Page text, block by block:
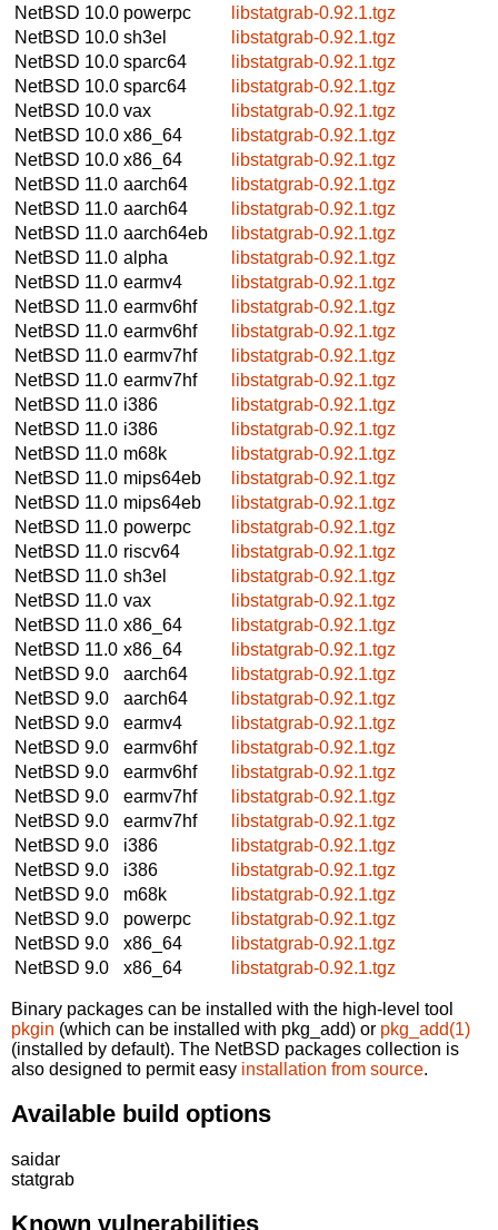
NetBSD 10.0 powerpc
libstatgrab-0.92.1.tgz
NetBSD 10.0 sh3el
libstatgrab-0.92.1.tgz
NetBSD 10.0 sparc64
libstatgrab-0.92.1.tgz
NetBSD 10.0 sparc64
libstatgrab-0.92.1.tgz
NetBSD 10.0 vax
libstatgrab-0.92.1.tgz
NetBSD 10.0 x86_64
libstatgrab-0.92.1.tgz
NetBSD 10.0 x86_64
libstatgrab-0.92.1.tgz
NetBSD 11.0 aarch64
libstatgrab-0.92.1.tgz
NetBSD 11.0 aarch64
libstatgrab-0.92.1.tgz
NetBSD 11.0 aarch64eb
libstatgrab-0.92.1.tgz
NetBSD 11.0 alpha
libstatgrab-0.92.1.tgz
NetBSD 11.0 earmv4
libstatgrab-0.92.1.tgz
NetBSD 11.0 earmv6hf
libstatgrab-0.92.1.tgz
NetBSD 11.0 earmv6hf
libstatgrab-0.92.1.tgz
NetBSD 11.0 earmv7hf
libstatgrab-0.92.1.tgz
NetBSD 11.0 earmv7hf
libstatgrab-0.92.1.tgz
NetBSD 11.0 i386
libstatgrab-0.92.1.tgz
NetBSD 11.0 i386
libstatgrab-0.92.1.tgz
NetBSD 11.0 m68k
libstatgrab-0.92.1.tgz
NetBSD 11.0 mips64eb
libstatgrab-0.92.1.tgz
NetBSD 11.0 mips64eb
libstatgrab-0.92.1.tgz
NetBSD 11.0 powerpc
libstatgrab-0.92.1.tgz
NetBSD 11.0 riscv64
libstatgrab-0.92.1.tgz
NetBSD 11.0 sh3el
libstatgrab-0.92.1.tgz
NetBSD 11.0 vax
libstatgrab-0.92.1.tgz
NetBSD 11.0 x86_64
libstatgrab-0.92.1.tgz
NetBSD 11.0 x86_64
libstatgrab-0.92.1.tgz
NetBSD 9.0
aarch64
libstatgrab-0.92.1.tgz
NetBSD 9.0
aarch64
libstatgrab-0.92.1.tgz
NetBSD 9.0
earmv4
libstatgrab-0.92.1.tgz
NetBSD 9.0
earmv6hf
libstatgrab-0.92.1.tgz
NetBSD 9.0
earmv6hf
libstatgrab-0.92.1.tgz
NetBSD 9.0
earmv7hf
libstatgrab-0.92.1.tgz
NetBSD 9.0
earmv7hf
libstatgrab-0.92.1.tgz
NetBSD 9.0
i386
libstatgrab-0.92.1.tgz
NetBSD 9.0
i386
libstatgrab-0.92.1.tgz
NetBSD 9.0
m68k
libstatgrab-0.92.1.tgz
NetBSD 9.0
powerpc
libstatgrab-0.92.1.tgz
NetBSD 9.0
x86_64
libstatgrab-0.92.1.tgz
NetBSD 9.0
x86_64 libstatgrab-0.92.1.tgz
Binary packages can be installed with the high-level tool
pkgin (which can be installed with pkg_add) or pkg_add(1)
(installed by default). The NetBSD packages collection is
also designed to permit easy installation from source.
Available build options
saidar
statgrab
Known vulnerabilities